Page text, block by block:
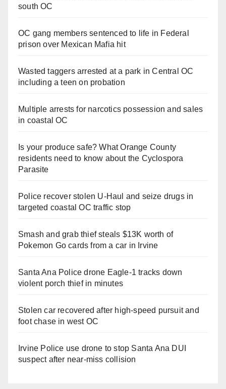
south OC
OC gang members sentenced to life in Federal
prison over Mexican Mafia hit
Wasted taggers arrested at a park in Central OC
including a teen on probation
Multiple arrests for narcotics possession and sales
in coastal OC
Is your produce safe? What Orange County
residents need to know about the Cyclospora
Parasite
Police recover stolen U-Haul and seize drugs in
targeted coastal OC traffic stop
Smash and grab thief steals $13K worth of
Pokemon Go cards from a car in Irvine
Santa Ana Police drone Eagle-1 tracks down
violent porch thief in minutes
Stolen car recovered after high-speed pursuit and
foot chase in west OC
Irvine Police use drone to stop Santa Ana DUI
suspect after near-miss collision